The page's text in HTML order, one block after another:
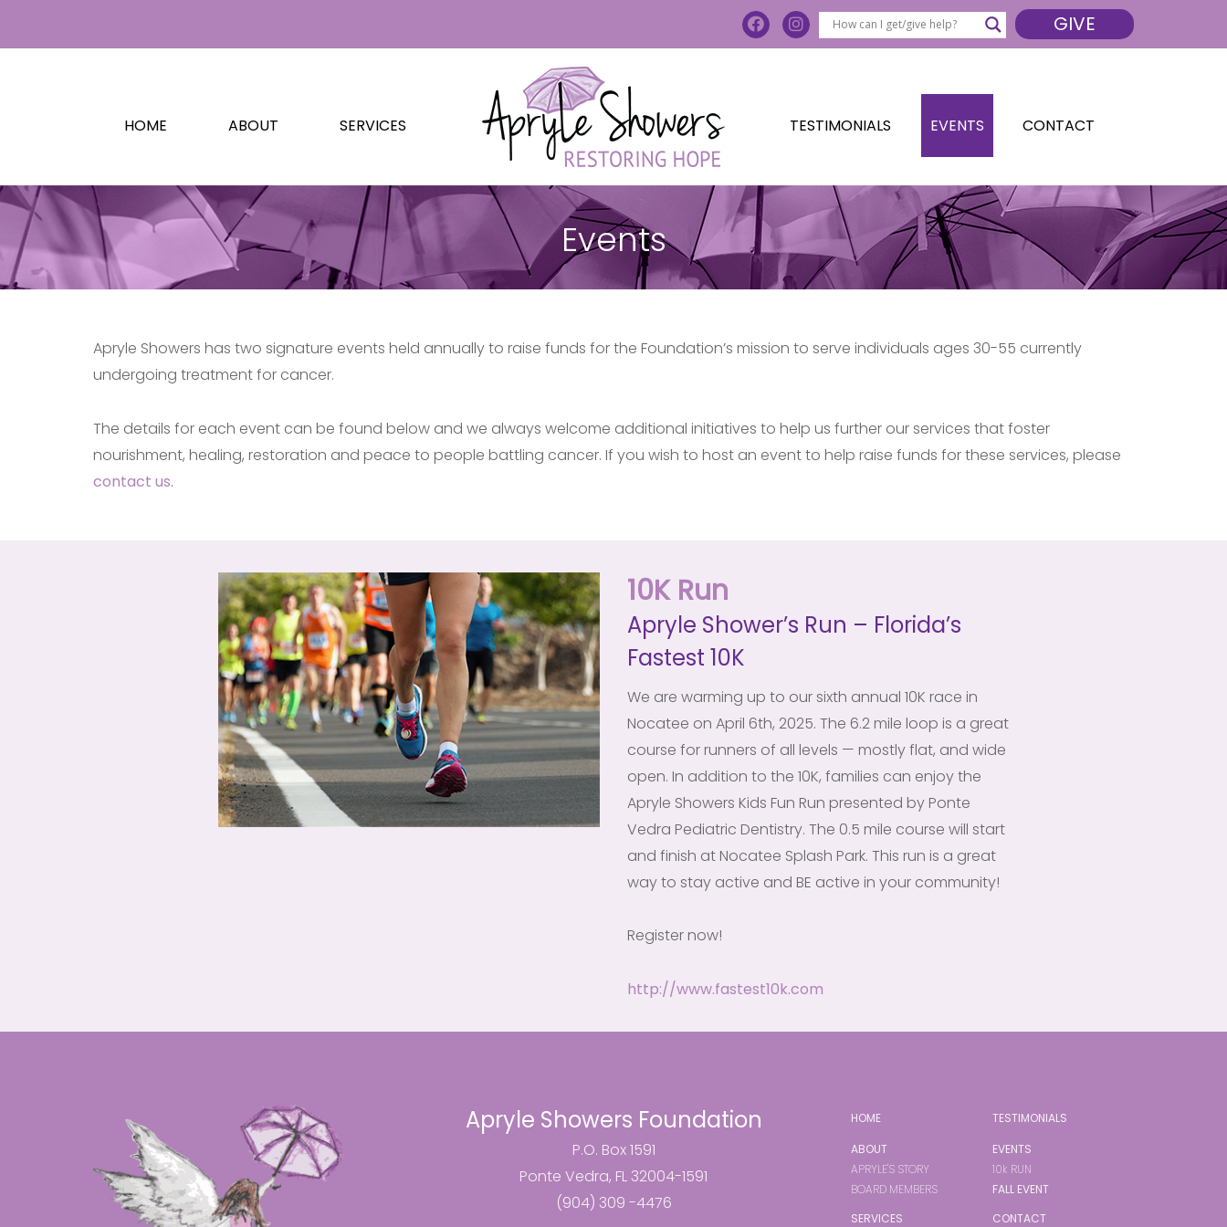
GIVE
HOME ABOUT SERVICES TESTIMONIALS EVENTS CONTACT
Events
Apryle Showers has two signature events held annually to raise funds for the Foundation’s mission to serve individuals ages 30-55 currently
undergoing treatment for cancer.
The details for each event can be found below and we always welcome additional initiatives to help us further our services that foster
nourishment, healing, restoration and peace to people battling cancer. If you wish to host an event to help raise funds for these services, please
contact us.
10K Run
Apryle Shower’s Run – Florida’s
Fastest 10K
We are warming up to our sixth annual 10K race in
Nocatee on April 6th, 2025. The 6.2 mile loop is a great
course for runners of all levels — mostly flat, and wide
open. In addition to the 10K, families can enjoy the
Apryle Showers Kids Fun Run presented by Ponte
Vedra Pediatric Dentistry. The 0.5 mile course will start
and finish at Nocatee Splash Park. This run is a great
way to stay active and BE active in your community!
Register now!
http://www.fastest10k.com
Apryle Showers Foundation
P.O. Box 1591
Ponte Vedra, FL 32004-1591
(904) 309 -4476
HOME
ABOUT
APRYLE'S STORY
BOARD MEMBERS
SERVICES
TESTIMONIALS
EVENTS
10k RUN
FALL EVENT
CONTACT